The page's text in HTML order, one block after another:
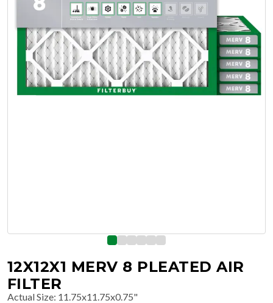
12X12X1 MERV 8 PLEATED AIR
FILTER
Actual Size: 11.75x11.75x0.75"